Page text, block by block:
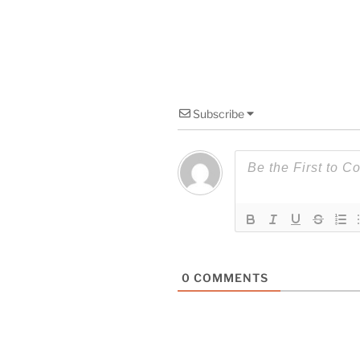
Subscribe
0 COMMENTS